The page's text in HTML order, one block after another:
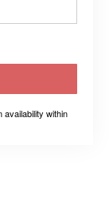
within